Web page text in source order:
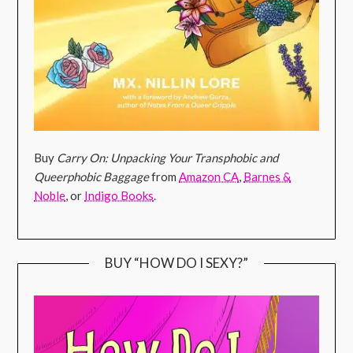
Buy Carry On: Unpacking Your Transphobic and
Queerphobic BaggagefromAmazon CA, Barnes &
Noble, or Indigo Books.
BUY “HOW DO I SEXY?”